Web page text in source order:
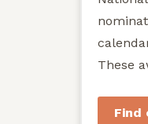
These
Find